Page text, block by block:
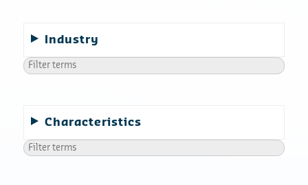
Industry
Characteristics